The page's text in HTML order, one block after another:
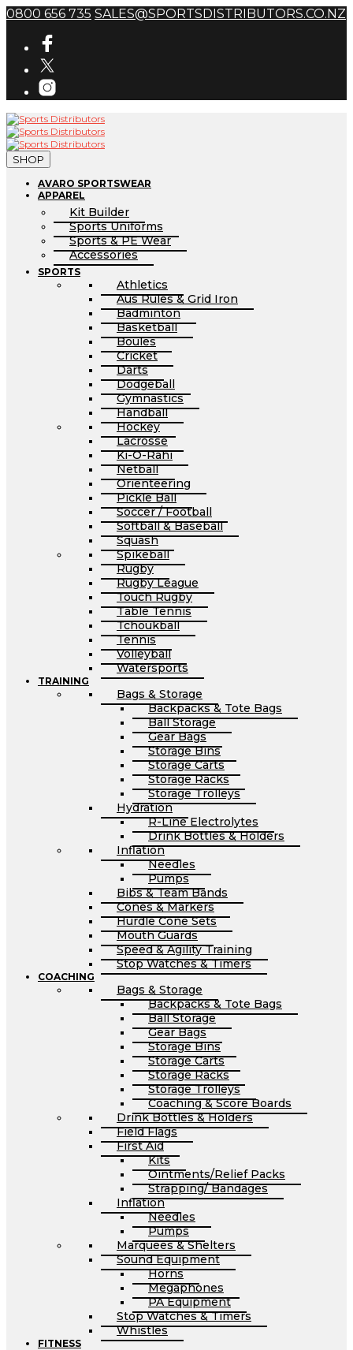
0800 656 735 SALES@SPORTSDISTRIBUTORS.CO.NZ
SHOP
AVARO SPORTSWEAR
APPAREL
Kit Builder
Sports Uniforms
Sports & PE Wear
Accessories
SPORTS
Athletics
Aus Rules & Grid Iron
Badminton
Basketball
Boules
Cricket
Darts
Dodgeball
Gymnastics
Handball
Hockey
Lacrosse
Ki-O-Rahi
Netball
Orienteering
Pickle Ball
Soccer / Football
Softball & Baseball
Squash
Spikeball
Rugby
Rugby League
Touch Rugby
Table Tennis
Tchoukball
Tennis
Volleyball
Watersports
TRAINING
Bags & Storage
Backpacks & Tote Bags
Ball Storage
Gear Bags
Storage Bins
Storage Carts
Storage Racks
Storage Trolleys
Hydration
R-Line Electrolytes
Drink Bottles & Holders
Inflation
Needles
Pumps
Bibs & Team Bands
Cones & Markers
Hurdle Cone Sets
Mouth Guards
Speed & Agility Training
Stop Watches & Timers
COACHING
Bags & Storage
Backpacks & Tote Bags
Ball Storage
Gear Bags
Storage Bins
Storage Carts
Storage Racks
Storage Trolleys
Coaching & Score Boards
Drink Bottles & Holders
Field Flags
First Aid
Kits
Ointments/Relief Packs
Strapping/ Bandages
Inflation
Needles
Pumps
Marquees & Shelters
Sound Equipment
Horns
Megaphones
PA Equipment
Stop Watches & Timers
Whistles
FITNESS